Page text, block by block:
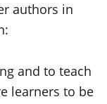
authors in
and to teach
learners to be